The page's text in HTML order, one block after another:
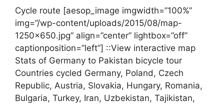
Cycle route [aesop_image imgwidth=”100%”
img=”/wp-content/uploads/2015/08/map-
1250×650.jpg” align=”center” lightbox=”off”
captionposition=”left”] ::View interactive map
Stats of Germany to Pakistan bicycle tour
Countries cycled Germany, Poland, Czech
Republic, Austria, Slovakia, Hungary, Romania,
Bulgaria, Turkey, Iran, Uzbekistan, Tajikistan,